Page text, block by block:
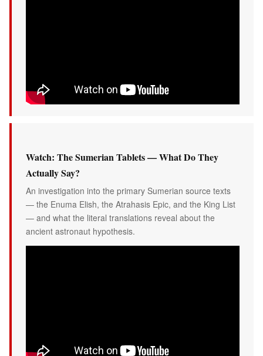
Watch: The Sumerian Tablets — What Do They
Actually Say?
An investigation into the primary Sumerian source texts
— the Enuma Elish, the Atrahasis Epic, and the King List
— and what the literal translations reveal about the
ancient astronaut hypothesis.